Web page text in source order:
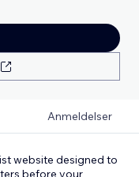
Anmeldelser
website designed to
before your